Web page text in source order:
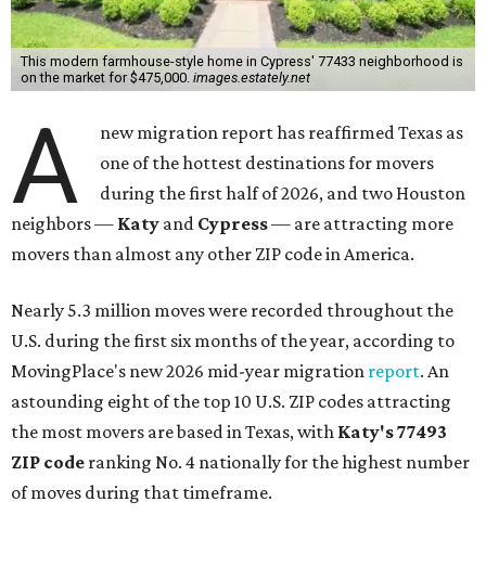
This modern farmhouse-style home in Cypress' 77433 neighborhood is
on the market for $475,000. images.estately.net
A
new migration report has reaffirmed Texas as
one of the hottest destinations for movers
during the first half of 2026, and two Houston
neighbors — Katy and Cypress— are attracting more
movers than almost any other ZIP code in America.
Nearly 5.3 million moves were recorded throughout the
U.S. during the first six months of the year, according to
MovingPlace's new 2026 mid-year migration report. An
astounding eight of the top 10 U.S. ZIP codes attracting
the most movers are based in Texas, with Katy's 77493
ZIP code ranking No. 4 nationally for the highest number
of moves during that timeframe.